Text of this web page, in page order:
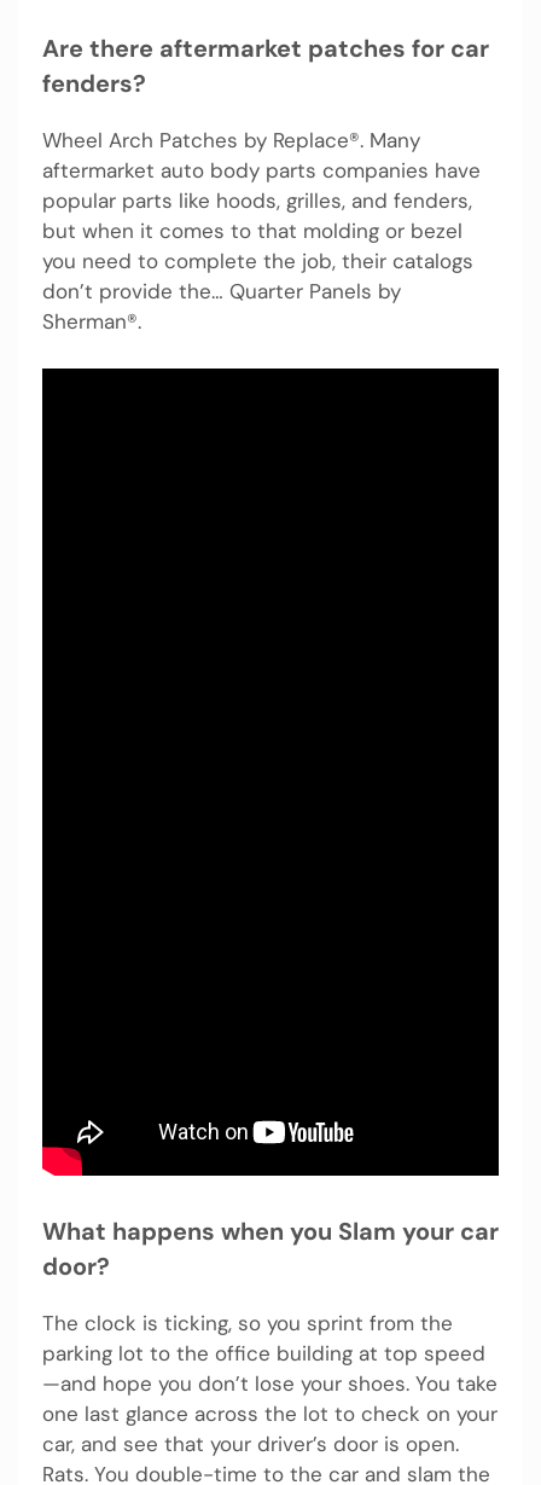
Are there aftermarket patches for car
fenders?
Wheel Arch Patches by Replace®. Many
aftermarket auto body parts companies have
popular parts like hoods, grilles, and fenders,
but when it comes to that molding or bezel
you need to complete the job, their catalogs
don’t provide the… Quarter Panels by
Sherman®.
What happens when you Slam your car
door?
The clock is ticking, so you sprint from the
parking lot to the office building at top speed
—and hope you don’t lose your shoes. You take
one last glance across the lot to check on your
car, and see that your driver’s door is open.
Rats. You double-time to the car and slam the